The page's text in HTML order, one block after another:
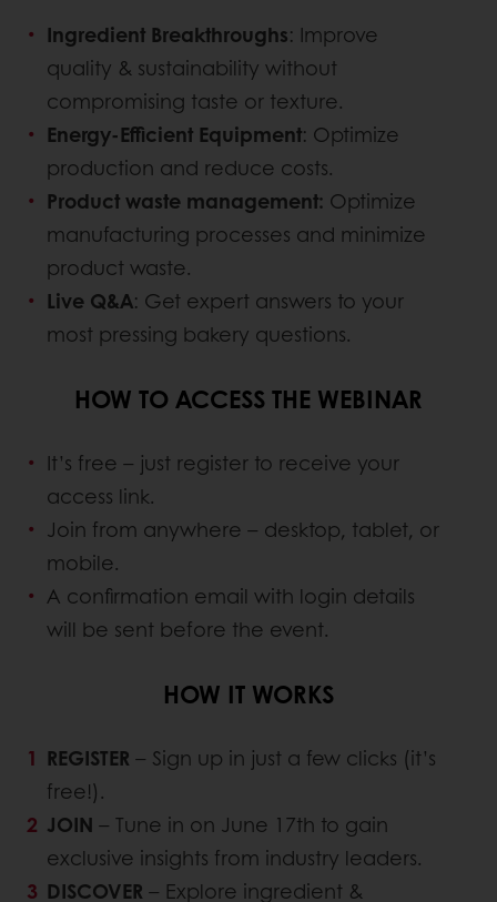
Ingredient Breakthroughs: Improve
quality & sustainability without
compromising taste or texture.
Energy-Efficient Equipment: Optimize
production and reduce costs.
Product waste management: Optimize
manufacturing processes and minimize
product waste.
Live Q&A: Get expert answers to your
most pressing bakery questions.
HOW TO ACCESS THE WEBINAR
It’s free – just register to receive your
access link.
Join from anywhere – desktop, tablet, or
mobile.
A confirmation email with login details
will be sent before the event.
HOW IT WORKS
REGISTER – Sign up in just a few clicks (it’s
free!).
JOIN – Tune in on June 17th to gain
exclusive insights from industry leaders.
DISCOVER – Explore ingredient &